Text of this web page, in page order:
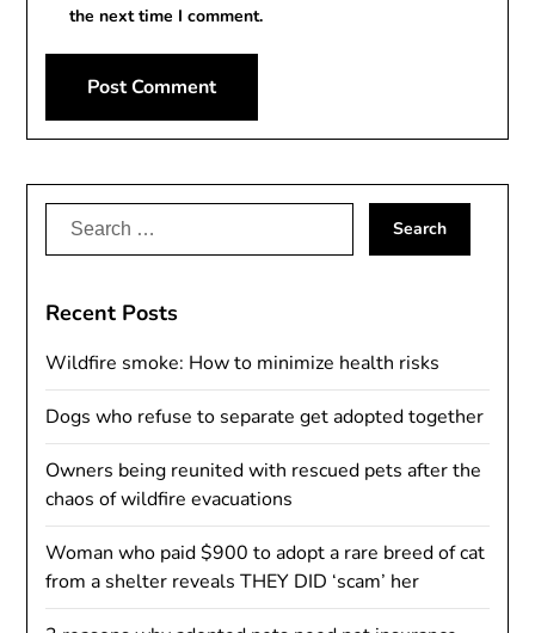
the next time I comment.
Alternative:
Search
Recent Posts
Wildfire smoke: How to minimize health risks
Dogs who refuse to separate get adopted together
Owners being reunited with rescued pets after the
chaos of wildfire evacuations
Woman who paid $900 to adopt a rare breed of cat
from a shelter reveals THEY DID ‘scam’ her